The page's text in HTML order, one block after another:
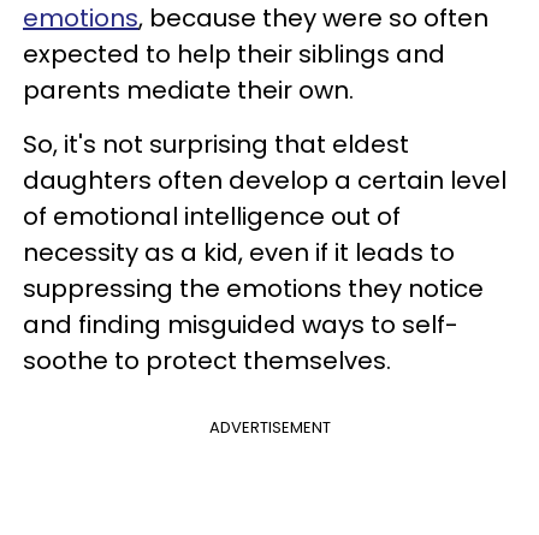
emotions, because they were so often
expected to help their siblings and
parents mediate their own.
So, it's not surprising that eldest
daughters often develop a certain level
of emotional intelligence out of
necessity as a kid, even if it leads to
suppressing the emotions they notice
and finding misguided ways to self-
soothe to protect themselves.
ADVERTISEMENT